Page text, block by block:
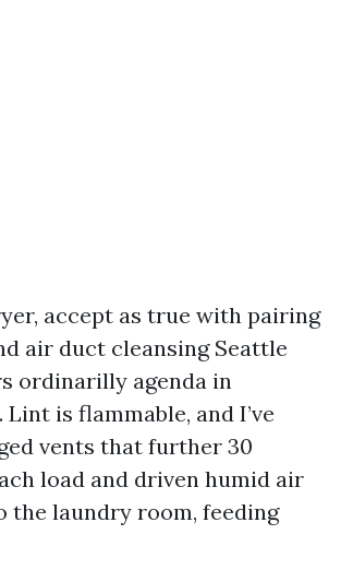
accept as true with pairing
air duct cleansing Seattle
ordinarilly agenda in
is flammable, and I’ve
vents that further 30
load and driven humid air
the laundry room, feeding